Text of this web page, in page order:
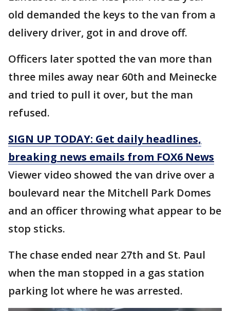
old demanded the keys to the van from a
delivery driver, got in and drove off.
Officers later spotted the van more than
three miles away near 60th and Meinecke
and tried to pull it over, but the man
refused.
SIGN UP TODAY: Get daily headlines,
breaking news emails from FOX6 News
Viewer video showed the van drive over a
boulevard near the Mitchell Park Domes
and an officer throwing what appear to be
stop sticks.
The chase ended near 27th and St. Paul
when the man stopped in a gas station
parking lot where he was arrested.